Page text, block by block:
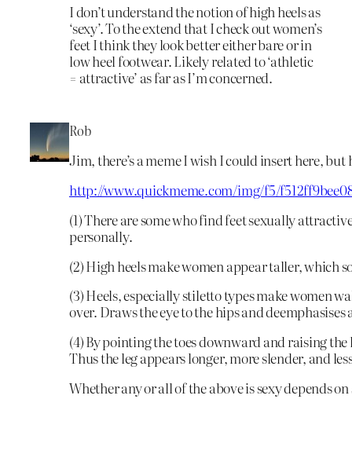
I don’t understand the notion of high heels as
‘sexy’. To the extend that I check out women’s
feet I think they look better either bare or in
low heel footwear. Likely related to ‘athletic
= attractive’ as far as I’m concerned.
Rob
Jim, there’s a meme I wish I could insert here,
http://www.quickmeme.com/img/f5/
(1) There are some who find feet sexually
personally.
(2) High heels make women appear taller, which
(3) Heels, especially stiletto types make women
over. Draws the eye to the hips and
(4) By pointing the toes downward and raising
Thus the leg appears longer, more slender, and
Whether any or all of the above is sexy depends